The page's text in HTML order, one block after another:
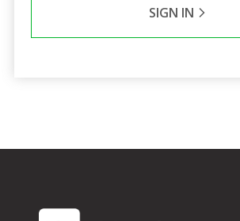
SIGN IN